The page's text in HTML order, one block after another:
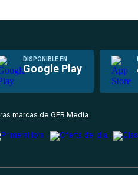
DISPONIBLE EN
Google Play
marcas de GFR Media